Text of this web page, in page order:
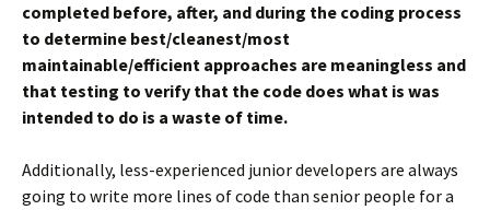
completed before, after, and during the coding process
to determine best/cleanest/most
maintainable/efficient approaches are meaningless and
that testing to verify that the code does what is was
intended to do is a waste of time.
Additionally, less-experienced junior developers are always
going to write more lines of code than senior people for a